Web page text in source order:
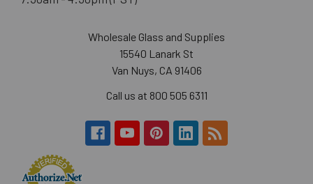
Wholesale Glass and Supplies
15540 Lanark St
Van Nuys, CA 91406
Call us at 800 505 6311